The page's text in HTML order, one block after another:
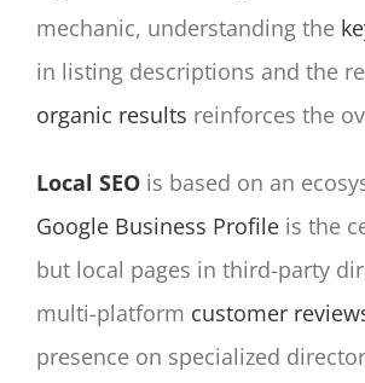
mechanic, understanding the
in listing descriptions and the
organic results reinforces the
Local SEO is based on an
Google Business Profile is the
but local pages in third-party
multi-platform customer
presence on specialized